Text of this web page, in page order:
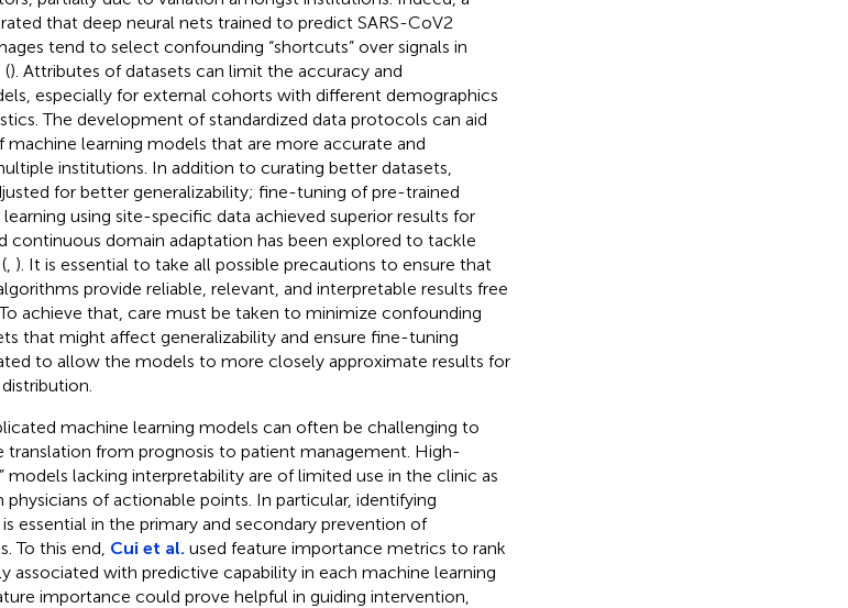
that deep neural nets trained to predict SARS-CoV2
tend to select confounding “shortcuts” over signals in
(). Attributes of datasets can limit the accuracy and
especially for external cohorts with different demographics
The development of standardized data protocols can aid
learning models that are more accurate and
institutions. In addition to curating better datasets,
for better generalizability; fine-tuning of pre-trained
using site-specific data achieved superior results for
continuous domain adaptation has been explored to tackle
, ). It is essential to take all possible precautions to ensure that
provide reliable, relevant, and interpretable results free
achieve that, care must be taken to minimize confounding
that might affect generalizability and ensure fine-tuning
to allow the models to more closely approximate results for
machine learning models can often be challenging to
translation from prognosis to patient management. High-
models lacking interpretability are of limited use in the clinic as
of actionable points. In particular, identifying
essential in the primary and secondary prevention of
To this end, Cui et al. used feature importance metrics to rank
associated with predictive capability in each machine learning
importance could prove helpful in guiding intervention,